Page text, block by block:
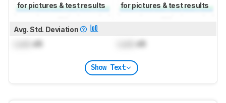
for pictures & test results for pictures & test results
Avg. Std. Deviation
dB dB
Show Text